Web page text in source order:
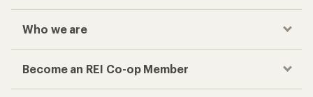
Who we are
Become an REI Co-op Member